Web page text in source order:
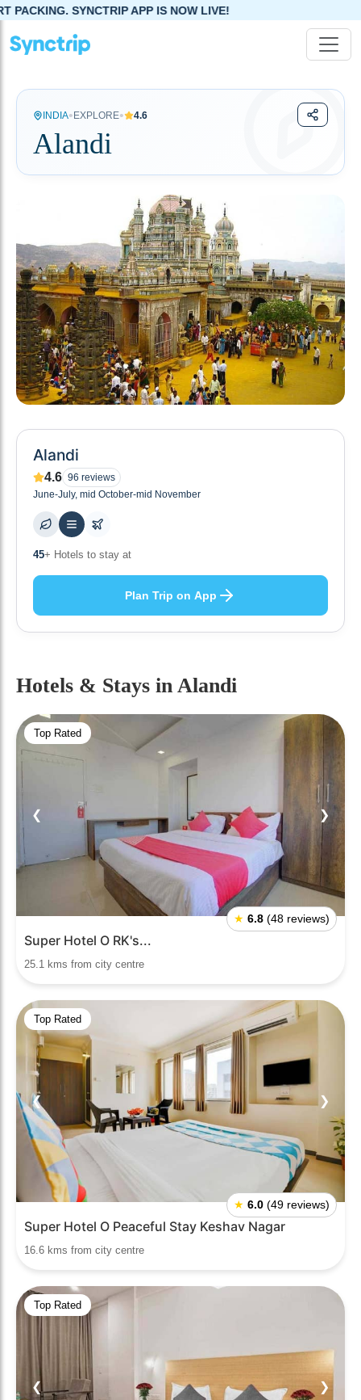
APP IS NOW LIVE!
INDIA• EXPLORE• 4.6
Alandi
Alandi
4.6 96 reviews
June-July, mid October-mid November
45+ Hotels to stay at
Plan Trip on App
Hotels & Stays in Alandi
Top Rated
❮ ❯
★ 6.8 (48 reviews)
Super Hotel O RK's...
25.1 kms from city centre
Top Rated
❮ ❯
★ 6.0 (49 reviews)
Super Hotel O Peaceful Stay Keshav Nagar
16.6 kms from city centre
Top Rated
❮ ❯